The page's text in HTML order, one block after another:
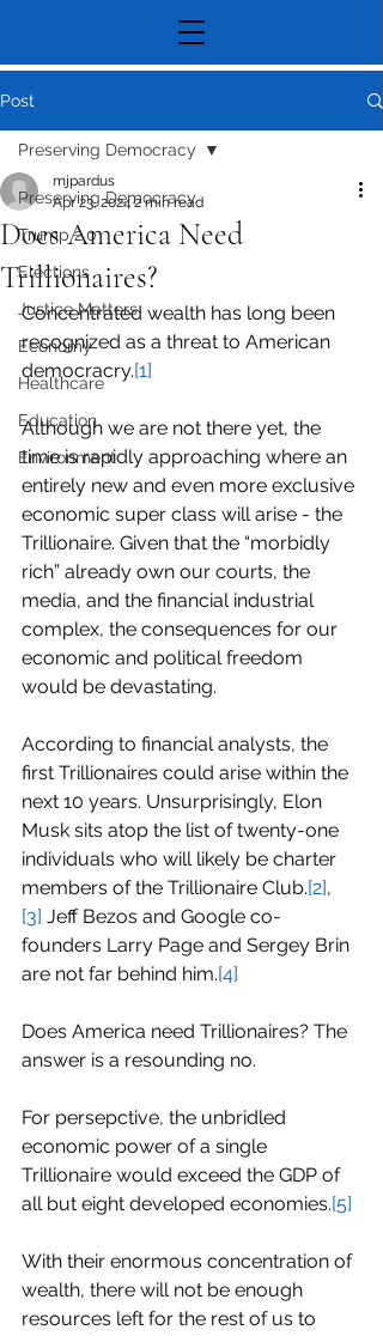
Post
Preserving Democracy
Trump 2.0
Elections
Justice Matters
Economy
Healthcare
Education
Environment
Preserving Democracy
Does America Need
Trillionaires?
mjpardus
Apr 23, 2024 2 min read
Concentrated wealth has long been
recognized as a threat to American
democracry.[1]
Although we are not there yet, the
time is rapidly approaching where an
entirely new and even more exclusive
economic super class will arise - the
Trillionaire. Given that the “morbidly
rich” already own our courts, the
media, and the financial industrial
complex, the consequences for our
economic and political freedom
would be devastating.
According to financial analysts, the
first Trillionaires could arise within the
next 10 years. Unsurprisingly, Elon
Musk sits atop the list of twenty-one
individuals who will likely be charter
members of the Trillionaire Club.[2],
[3] Jeff Bezos and Google co-
founders Larry Page and Sergey Brin
are not far behind him.[4]
Does America need Trillionaires? The
answer is a resounding no.
For persepctive, the unbridled
economic power of a single
Trillionaire would exceed the GDP of
all but eight developed economies.[5]
With their enormous concentration of
wealth, there will not be enough
resources left for the rest of us to